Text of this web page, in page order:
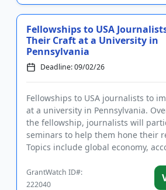
Fellowships to USA
Their Craft at a University in
Pennsylvania
Deadline: 09/02/26
Fellowships to USA journalists to
at a university in Pennsylvania.
the fellowship, journalists will
seminars to help them hone their
Topics include global economy,
GrantWatch ID#:
222040